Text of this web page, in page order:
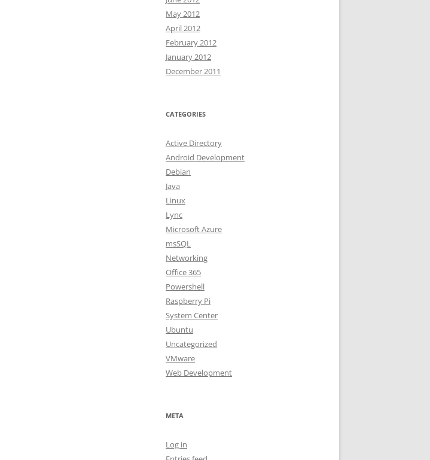
May 2012
April 2012
February 2012
January 2012
December 2011
CATEGORIES
Active Directory
Android Development
Debian
Java
Linux
Lync
Microsoft Azure
msSQL
Networking
Office 365
Powershell
Raspberry Pi
System Center
Ubuntu
Uncategorized
VMware
Web Development
META
Log in